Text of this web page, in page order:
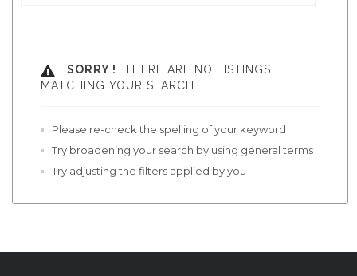
SORRY !
THERE ARE NO LISTINGS
MATCHING YOUR SEARCH.
Please re-check the spelling of your keyword
Try broadening your search by using general terms
Try adjusting the filters applied by you